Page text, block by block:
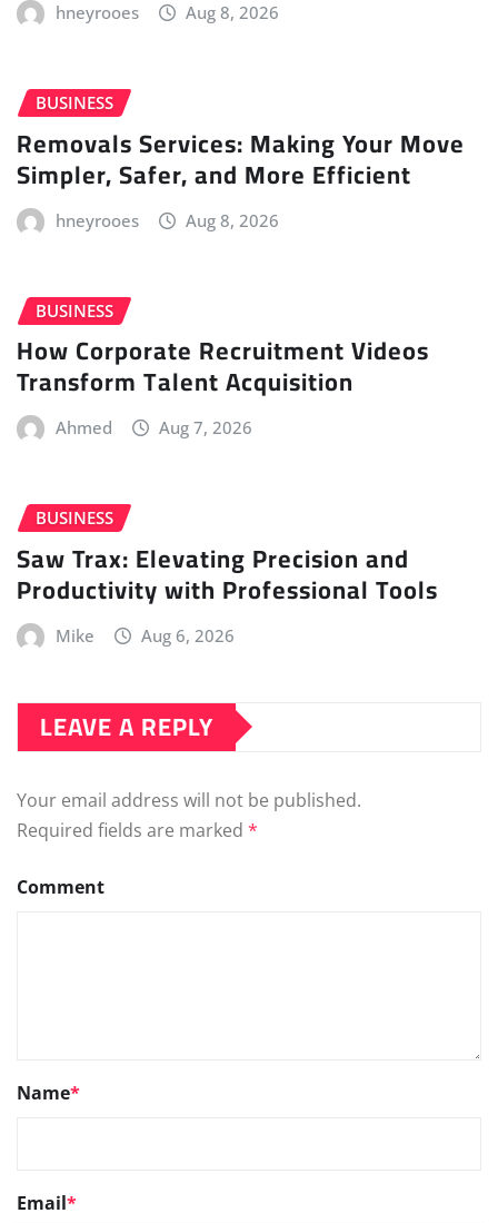
hneyrooes Aug 8, 2026
BUSINESS
Removals Services: Making Your Move
Simpler, Safer, and More Efficient
hneyrooes Aug 8, 2026
BUSINESS
How Corporate Recruitment Videos
Transform Talent Acquisition
Ahmed Aug 7, 2026
BUSINESS
Saw Trax: Elevating Precision and
Productivity with Professional Tools
Mike Aug 6, 2026
LEAVE A REPLY
Your email address will not be published.
Required fields are marked *
Comment
Name*
Email*